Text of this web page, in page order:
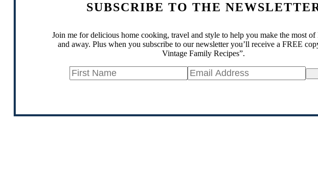
SUBSCRIBE TO THE
Join me for delicious home cooking, travel and style to help you make the most of
and away. Plus when you subscribe to our newsletter you’ll receive a FREE
Vintage Family Recipes”.